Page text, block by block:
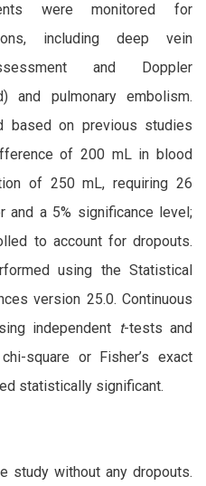
were monitored for
including deep vein
and Doppler
and pulmonary embolism.
based on previous studies
of 200 mL in blood
of 250 mL, requiring 26
and a 5% significance level;
to account for dropouts.
using the Statistical
version 25.0. Continuous
independent t-tests and
square or Fisher’s exact
statistically significant.
study without any dropouts.